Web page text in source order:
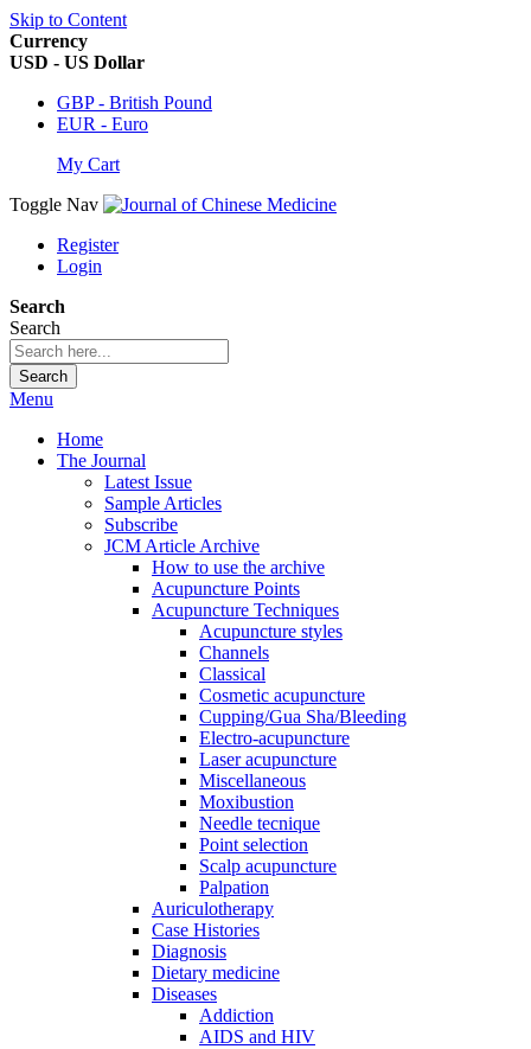
Skip to Content
Currency
USD - US Dollar
GBP - British Pound
EUR - Euro
My Cart
Toggle Nav
Register
Login
Search
Search
Search
Menu
Home
The Journal
Latest Issue
Sample Articles
Subscribe
JCM Article Archive
How to use the archive
Acupuncture Points
Acupuncture Techniques
Acupuncture styles
Channels
Classical
Cosmetic acupuncture
Cupping/Gua Sha/Bleeding
Electro-acupuncture
Laser acupuncture
Miscellaneous
Moxibustion
Needle tecnique
Point selection
Scalp acupuncture
Palpation
Auriculotherapy
Case Histories
Diagnosis
Dietary medicine
Diseases
Addiction
AIDS and HIV